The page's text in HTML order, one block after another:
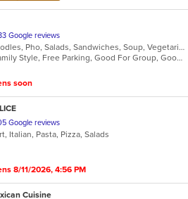
Google reviews
Grill, Healthy, Noodles, Pho, Salads, Sandwiches, Soup, Vegetarian, Vietnamese, Wings
Casual Dining, Family Style, Free Parking, Good For Group, Good For Kids, Has TV, Healthy Options, Vegan Options, Vegetarian Options
soon
Google reviews
Italian, Pasta, Pizza, Salads
8/11/2026, 4:56 PM
Cuisine